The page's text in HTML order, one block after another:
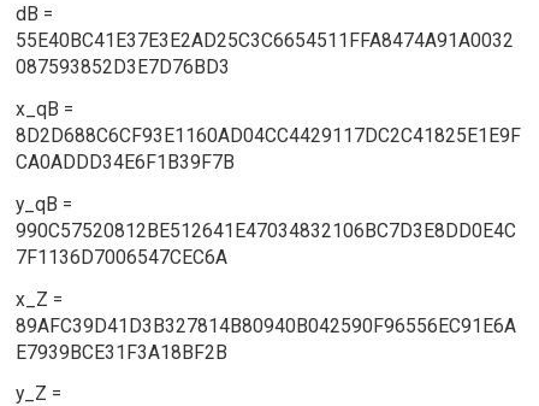
dB =
55E40BC41E37E3E2AD25C3C6654511FFA8474A91A0032
087593852D3E7D76BD3
x_qB =
8D2D688C6CF93E1160AD04CC4429117DC2C41825E1E9F
CA0ADDD34E6F1B39F7B
y_qB =
990C57520812BE512641E47034832106BC7D3E8DD0E4C
7F1136D7006547CEC6A
x_Z =
89AFC39D41D3B327814B80940B042590F96556EC91E6A
E7939BCE31F3A18BF2B
y_Z =